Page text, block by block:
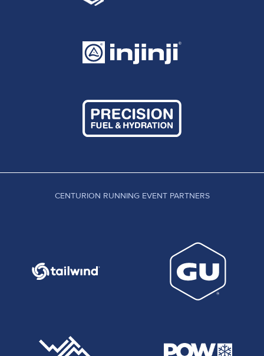
CENTURION RUNNING EVENT PARTNERS